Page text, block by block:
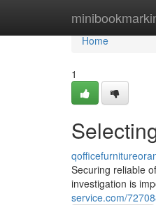
Home
Home
1
Securing reliable
investigation is
service.com/